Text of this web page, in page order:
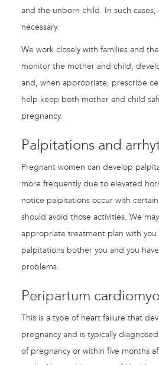
and the unborn child. In such cases,
necessary.
We work closely with families and
monitor the mother and child,
and, when appropriate, prescribe
help keep both mother and child
pregnancy.
Palpitations and
Pregnant women can develop
more frequently due to elevated
notice palpitations occur with
should avoid those activities. We
appropriate treatment plan with
palpitations bother you and you
problems.
Peripartum
This is a type of heart failure that
pregnancy and is typically
of pregnancy or within five months